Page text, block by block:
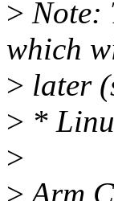
> Note:
which
> later
> *
>
>Arm